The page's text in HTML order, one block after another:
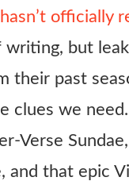
officially
writing, but
their past
clues we
Verse
and that epic